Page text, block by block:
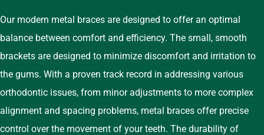
Our modern metal braces are designed to offer an optimal
balance between comfort and efficiency. The small, smooth
brackets are designed to minimize discomfort and irritation to
the gums. With a proven track record in addressing various
orthodontic issues, from minor adjustments to more complex
alignment and spacing problems, metal braces offer precise
control over the movement of your teeth. The durability of